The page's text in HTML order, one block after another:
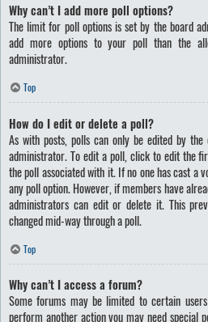
Why can’t I add more poll options?
The limit for poll options is set by the board
add more options to your poll than the
administrator.
Top
How do I edit or delete a poll?
As with posts, polls can only be edited by
administrator. To edit a poll, click to edit the
the poll associated with it. If no one has cast a
any poll option. However, if members have
administrators can edit or delete it. This
changed mid-way through a poll.
Top
Why can’t I access a forum?
Some forums may be limited to certain
perform another action you may need special